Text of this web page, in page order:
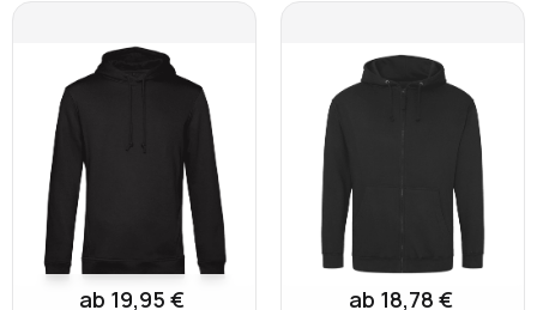
Learn more Learn more
ab 19,95 € ab 18,78 €